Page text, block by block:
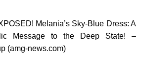
Melania’s Sky-Blue Dress: A
Message to the Deep State! –
(amg-news.com)